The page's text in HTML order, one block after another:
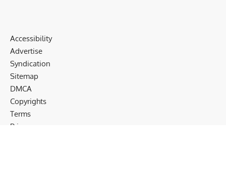
Accessibility
Advertise
Syndication
Sitemap
DMCA
Copyrights
Terms
Privacy